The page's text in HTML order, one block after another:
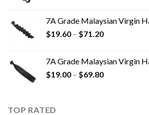
7A Grade Malaysian Virgin
$19.60 – $71.20
7A Grade Malaysian Virgin
$19.00 – $69.80
TOP RATED